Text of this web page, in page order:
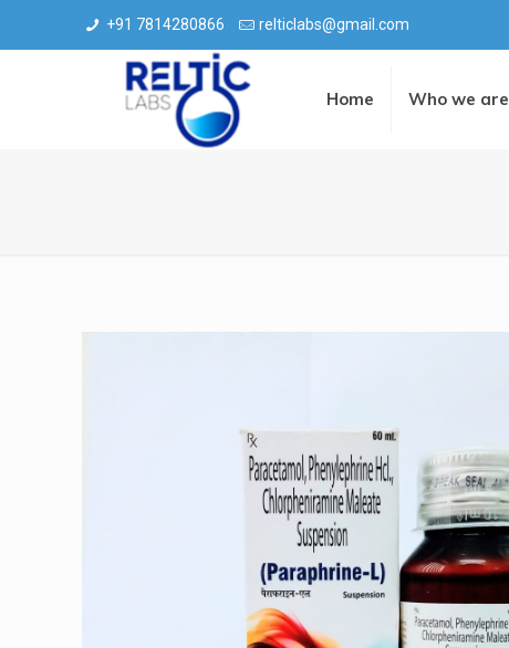
+91 7814280866 relticlabs@gmail.com
Home Who we are